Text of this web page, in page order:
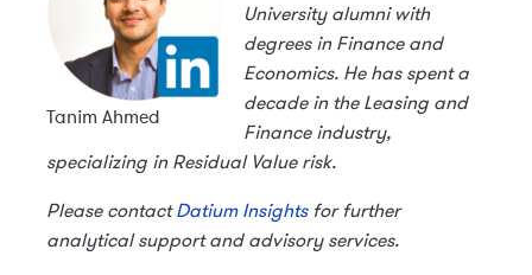
Tanim Ahmed
University alumni with
degrees in Finance and
Economics. He has spent a
decade in the Leasing and
Finance industry,
specializing in Residual Value risk.
Please contactDatium Insightsfor further
analytical support and advisory services.